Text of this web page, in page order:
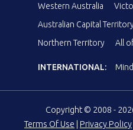
Western Australia
Australian Capital
Northern Territory
All
INTERNATIONAL:
Copyright © 2008 -
Terms Of Use
Privacy Policy